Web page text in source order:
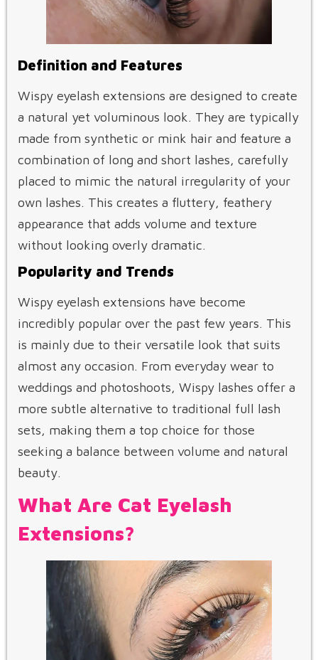
Definition and Features
Wispy eyelash extensions are designed to create
a natural yet voluminous look. They are typically
made from synthetic or mink hair and feature a
combination of long and short lashes, carefully
placed to mimic the natural irregularity of your
own lashes. This creates a fluttery, feathery
appearance that adds volume and texture
without looking overly dramatic.
Popularity and Trends
Wispy eyelash extensions have become
incredibly popular over the past few years. This
is mainly due to their versatile look that suits
almost any occasion. From everyday wear to
weddings and photoshoots, Wispy lashes offer a
more subtle alternative to traditional full lash
sets, making them a top choice for those
seeking a balance between volume and natural
beauty.
What Are Cat Eyelash
Extensions?